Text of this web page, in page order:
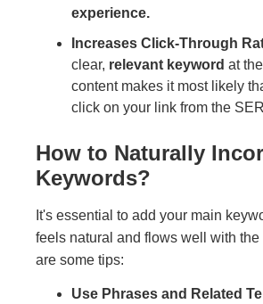
experience.
Increases Click-Through
clear, relevant keyword at
content makes it most likely
click on your link from the
How to Naturally
Keywords?
It's essential to add your main
feels natural and flows well with the
are some tips:
Use Phrases and Related